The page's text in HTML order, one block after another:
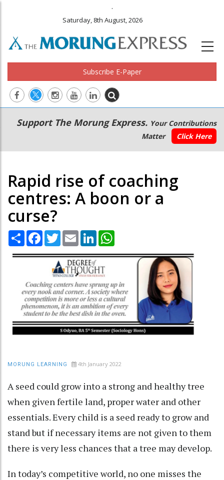
.
Saturday, 8th August, 2026
Subscribe E-Paper
Main
navigation
Secondary
Menu
Support The Morung Express. Your Contributions
Matter
Click Here
Rapid rise of coaching
centres: A boon or a
curse?
Share Facebook
TwitterEmail LinkedIn
MORUNG LEARNING 4th January 2022
A seed could grow into a strong and healthy tree
when given fertile land, proper water and other
essentials. Every child is a seed ready to grow and
stand but if necessary items are not given to them
there is very less chances that a tree may develop.
In today’s competitive world, no one misses the